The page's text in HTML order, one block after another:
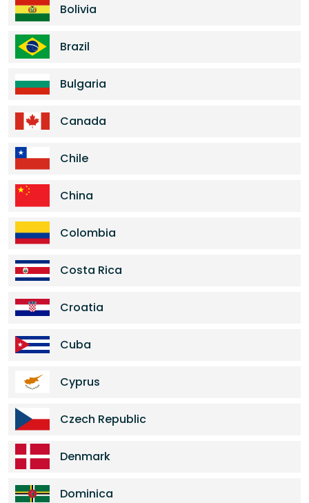
Bolivia
Brazil
Bulgaria
Canada
Chile
China
Colombia
Costa Rica
Croatia
Cuba
Cyprus
Czech Republic
Denmark
Dominica